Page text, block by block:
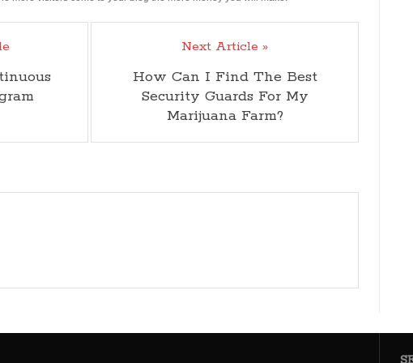
Next Article »
How Can I Find The Best
Security Guards For My
Marijuana Farm?